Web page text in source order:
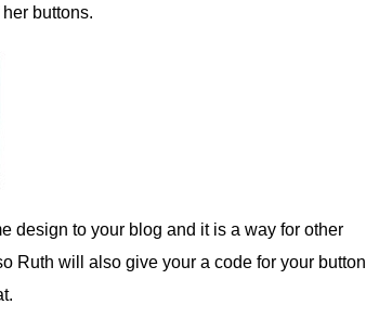
buttons.
design to your blog and it is a way for other
Ruth will also give your a code for your button